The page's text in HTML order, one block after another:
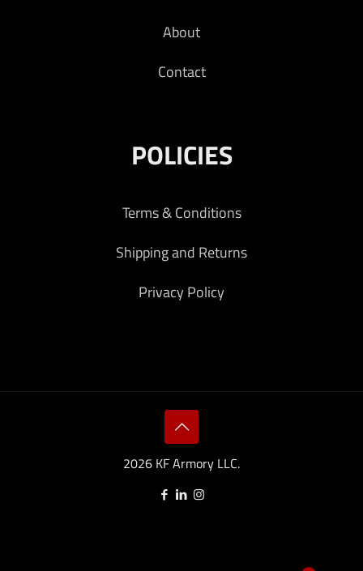
About
Contact
POLICIES
Terms & Conditions
Shipping and Returns
Privacy Policy
2026 KF Armory LLC.